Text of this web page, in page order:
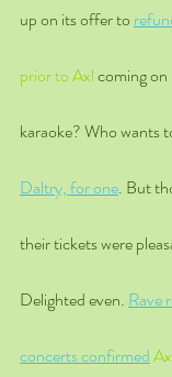
up on its offer to
prior to Axl coming
karaoke? Who wants
Daltry, for one. But
their tickets were
Delighted even. Rave
concerts confirmed